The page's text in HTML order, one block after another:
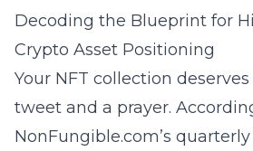
Decoding the Blueprint for
Crypto Asset Positioning
Your NFT collection
tweet and a prayer.
NonFungible.com’s